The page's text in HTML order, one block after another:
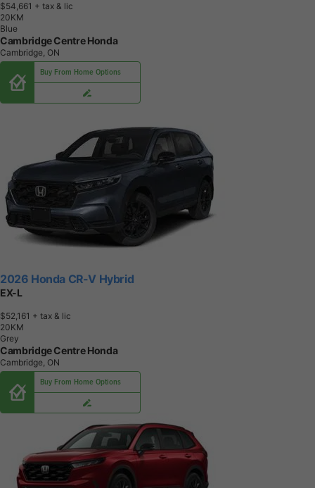
$54,661 + tax & lic
20KM
Blue
Cambridge Centre Honda
Cambridge, ON
Buy From Home Options
2026 Honda CR-V Hybrid
EX-L
$52,161 + tax & lic
20KM
Grey
Cambridge Centre Honda
Cambridge, ON
Buy From Home Options